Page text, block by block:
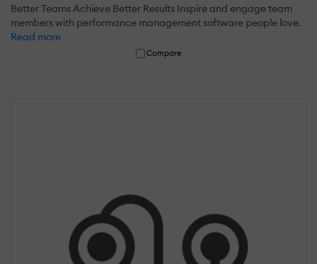
Better Teams Achieve Better Results Inspire and engage team
members with performance management software people love.
Read more
Compare